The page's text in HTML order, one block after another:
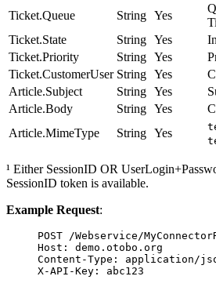
Ticket.Queue
String Yes
Ticket.State
String Yes
Ticket.Priority
String Yes
Ticket.CustomerUser String Yes
Article.Subject
String Yes
Article.Body
String Yes
Article.MimeType
String Yes
¹ Either SessionID OR
SessionID token is available.
Example Request:
POST /Webservice/
Host :
demo.otobo.org
Content-Type :
application/
X-API-Key :
abc123